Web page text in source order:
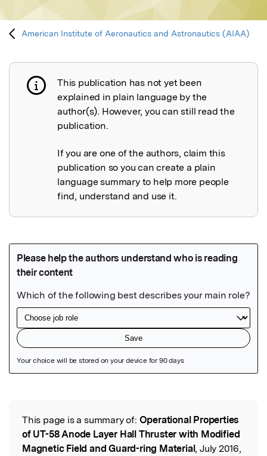
American Institute of Aeronautics and Astronautics (AIAA)
Publication not explained
This publication has not yet been
explained in plain language by the
author(s). However, you can still read the
publication.
If you are one of the authors, claim this
publication so you can create a plain
language summary to help more people
find, understand and use it.
Read the Original
This page is a summary of: Operational Properties
of UT-58 Anode Layer Hall Thruster with Modified
Magnetic Field and Guard-ring Material, July 2016,